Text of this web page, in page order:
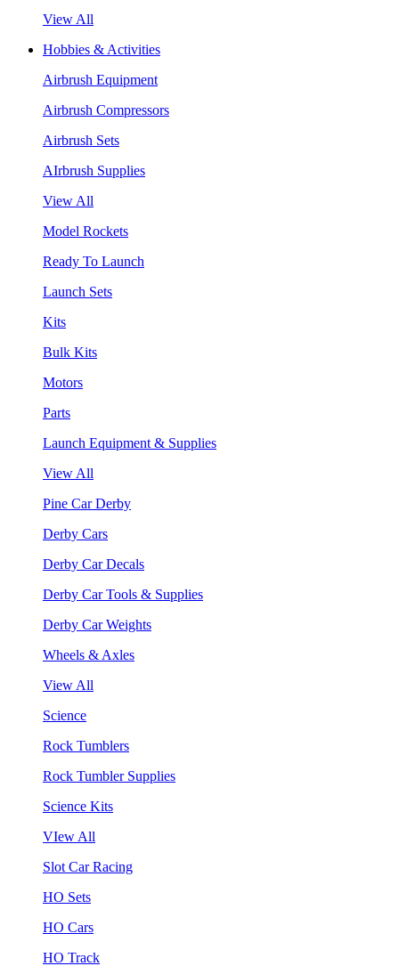
View All
Hobbies & Activities
Airbrush Equipment
Airbrush Compressors
Airbrush Sets
AIrbrush Supplies
View All
Model Rockets
Ready To Launch
Launch Sets
Kits
Bulk Kits
Motors
Parts
Launch Equipment & Supplies
View All
Pine Car Derby
Derby Cars
Derby Car Decals
Derby Car Tools & Supplies
Derby Car Weights
Wheels & Axles
View All
Science
Rock Tumblers
Rock Tumbler Supplies
Science Kits
VIew All
Slot Car Racing
HO Sets
HO Cars
HO Track